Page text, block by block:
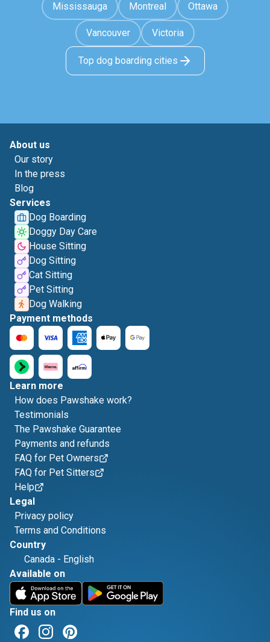
Mississauga Montreal Ottawa
Vancouver Victoria
Top dog boarding cities
About us
Our story
In the press
Blog
Services
Dog Boarding
Doggy Day Care
House Sitting
Dog Sitting
Cat Sitting
Pet Sitting
Dog Walking
Payment methods
Learn more
How does Pawshake work?
Testimonials
The Pawshake Guarantee
Payments and refunds
FAQ for Pet Owners
FAQ for Pet Sitters
Help
Legal
Privacy policy
Terms and Conditions
Country
Canada - English
Available on
Find us on